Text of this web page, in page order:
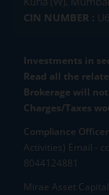
CIN NUMBER :
Investments in
Read all the
Brokerage will
Charges/Taxes
Compliance
Activities) Email -
8044124881
Mirae Asset